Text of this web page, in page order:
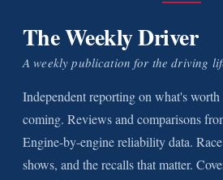
The Weekly Driver
A weekly publication for the driving
Independent reporting on what's
coming. Reviews and comparisons
Engine-by-engine reliability data.
shows, and the recalls that matter.